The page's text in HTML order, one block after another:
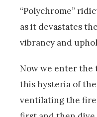
“Polychrome”
as it devastates
vibrancy and
Now we enter the
this hysteria of
ventilating the fire